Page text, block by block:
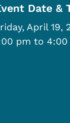
Date &
April 19,
pm to 4:00